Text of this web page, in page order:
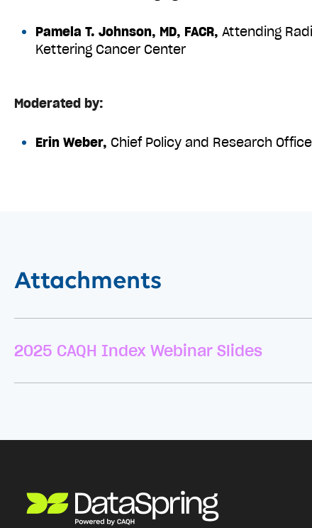
Pamela T. Johnson, MD, FACR,Attending
Kettering Cancer Center
Moderated by:
Erin Weber, Chief Policy and Research
Attachments
2025 CAQH Index Webinar Slides